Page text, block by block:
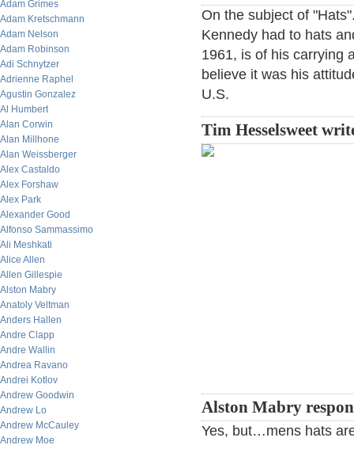
Adam Grimes
Adam Kretschmann
Adam Nelson
Adam Robinson
Adi Schnytzer
Adrienne Raphel
Agustin Gonzalez
Al Humbert
Alan Corwin
Alan Millhone
Alan Weissberger
Alex Castaldo
Alex Forshaw
Alex Park
Alexander Good
Alfonso Sammassimo
Ali Meshkati
Alice Allen
Allen Gillespie
Alston Mabry
Anatoly Veltman
Anders Hallen
Andre Clapp
Andre Wallin
Andrea Ravano
Andrei Kotlov
Andrew Goodwin
Andrew Lo
Andrew McCauley
Andrew Moe
On the subject of
Kennedy had to hats
1961, is of his carrying
believe it was his
U.S.
Tim Hesselsweet
Alston Mabry
Yes, but…mens hats